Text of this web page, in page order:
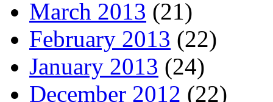
March 2013 (21)
February 2013 (22)
January 2013 (24)
December 2012 (22)